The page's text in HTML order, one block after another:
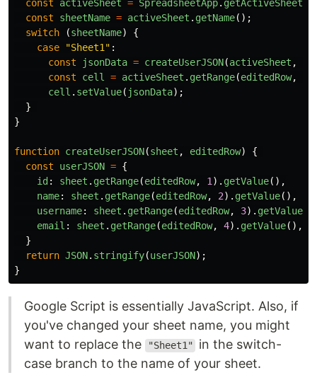
const
activeSheet = SpreadsheetApp. getActiveSheet
const
sheetName = activeSheet . getName();
switch
(sheetName)
{
case
"Sheet1 " :
const
jsonData = createUserJSON(activeSheet ,
const
cell = activeSheet . getRange(editedRow,
cell . setValue( jsonData);
}
}
function createUserJSON(sheet , editedRow)
{
const
userJSON = {
id : sheet . getRange(editedRow, 1 ). getValue(),
name: sheet . getRange(editedRow, 2). getValue(),
username: sheet . getRange(editedRow, 3). getValue
email : sheet . getRange(editedRow, 4). getValue(),
}
return JSON. stringify(userJSON);
}
Google Script is essentially JavaScript. Also, if
you've changed your sheet name, you might
want to replace the
"Sheet1"
in the switch-
case branch to the name of your sheet.